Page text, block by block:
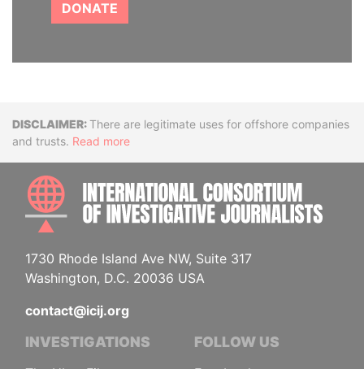
DONATE
DisclaimerThere are legitimate uses for offshore companies
and trusts. Read more
1730 Rhode Island Ave NW, Suite 317
Washington, D.C. 20036 USA
contact@icij.org
INVESTIGATIONS FOLLOW US